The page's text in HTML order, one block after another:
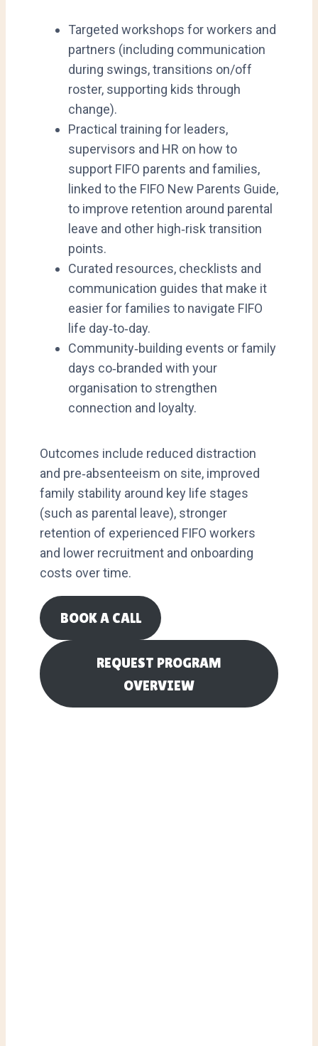
Targeted workshops for workers and
partners (including communication
during swings, transitions on/off
roster, supporting kids through
change).
Practical training for leaders,
supervisors and HR on how to
support FIFO parents and families,
linked to the FIFO New Parents Guide,
to improve retention around parental
leave and other high‑risk transition
points.
Curated resources, checklists and
communication guides that make it
easier for families to navigate FIFO
life day‑to‑day.
Community‑building events or family
days co‑branded with your
organisation to strengthen
connection and loyalty.
Outcomes include reduced distraction
and pre‑absenteeism on site, improved
family stability around key life stages
(such as parental leave), stronger
retention of experienced FIFO workers
and lower recruitment and onboarding
costs over time.
BOOK A CALL
REQUEST PROGRAM
OVERVIEW